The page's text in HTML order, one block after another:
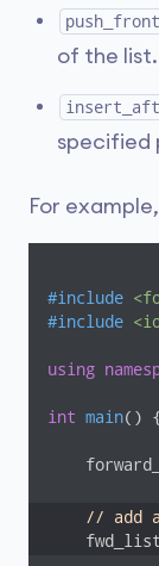
of the list.
specified
For example,
#include
#include
using
int main() {
// add